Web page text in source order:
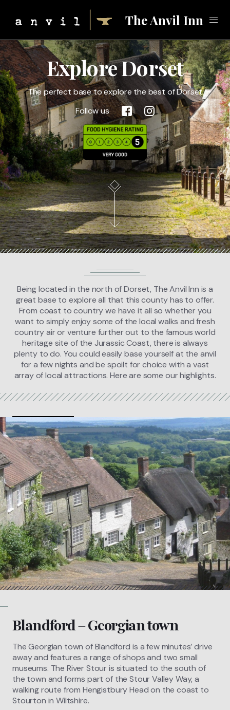
The Anvil Inn
Eat
Forge
Stay
Local Attractions
Gallery
Call 01258 451999
FIND US BOOK NOW
Explore Dorset
The perfect base to explore the best of Dorset
Follow us
Being located in the north of Dorset, The Anvil Inn is a
great base to explore all that this county has to offer.
From coast to country we have it all so whether you
want to simply enjoy some of the local walks and fresh
country air or venture further out to the famous world
heritage site of the Jurassic Coast, there is always
plenty to do. You could easily base yourself at the anvil
for a few nights and be spoilt for choice with a vast
array of local attractions. Here are some our highlights.
Blandford – Georgian town
The Georgian town of Blandford is a few minutes’ drive
away and features a range of shops and two small
museums. The River Stour is situated to the south of
the town and forms part of the Stour Valley Way, a
walking route from Hengistbury Head on the coast to
Stourton in Wiltshire.